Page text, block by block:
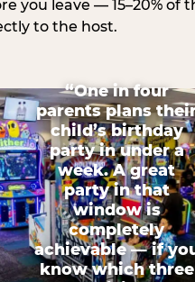
you leave — 15–20% of
to the host.
“One in four
parents plans
child’s birthday
party in under a
week. A great
party in that
window is
completely
achievable — if
know which three